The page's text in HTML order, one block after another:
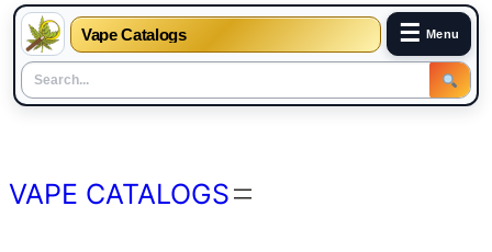
Vape Catalogs ☰ Menu
content
VAPE CATALOGS